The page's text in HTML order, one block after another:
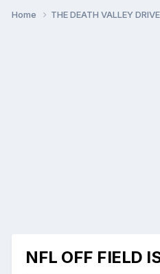
Home THE DEATH VALLEY
NFL OFF FIELD